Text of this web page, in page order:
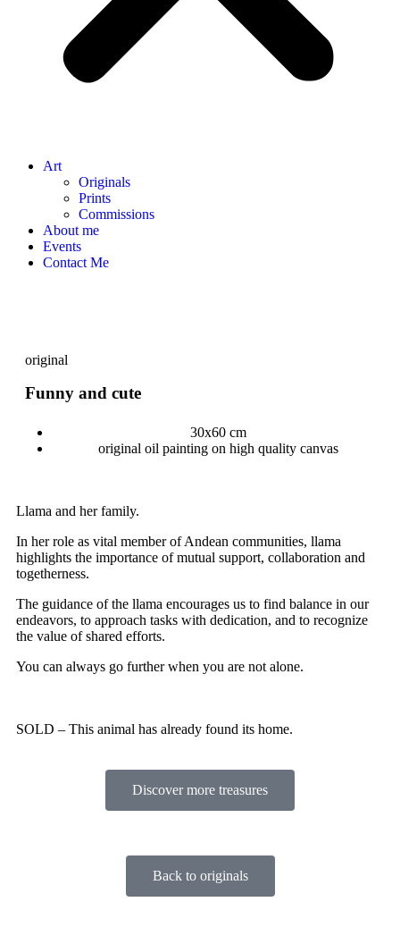
Art
Originals
Prints
Commissions
About me
Events
Contact Me
original
Funny and cute
30x60 cm
original oil painting on high quality canvas
Llama and her family.
In her role as vital member of Andean communities, llama
highlights the importance of mutual support, collaboration and
togetherness.
The guidance of the llama encourages us to find balance in our
endeavors, to approach tasks with dedication, and to recognize
the value of shared efforts.
You can always go further when you are not alone.
SOLD – This animal has already found its home.
Discover more treasures
Back to originals